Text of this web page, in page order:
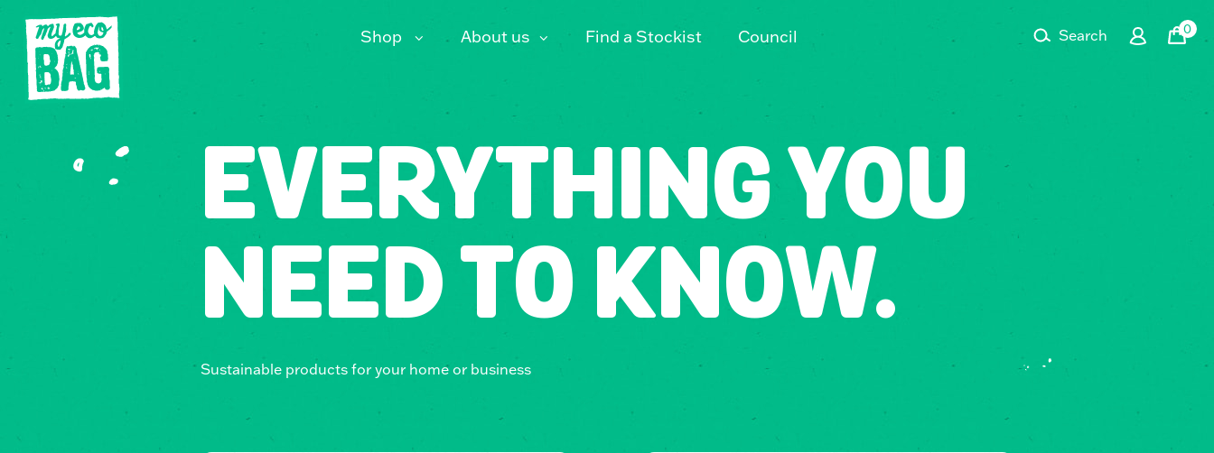
Shop About us Find a Stockist Council
Search
0
EVERYTHING YOU
NEED TO KNOW.
Sustainable products for your home or business